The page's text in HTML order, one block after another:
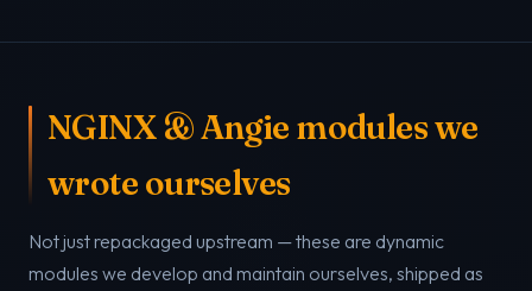
NGINX & Angie modules we
wrote ourselves
Not just repackaged upstream — these are dynamic
modules we develop and maintain ourselves, shipped as